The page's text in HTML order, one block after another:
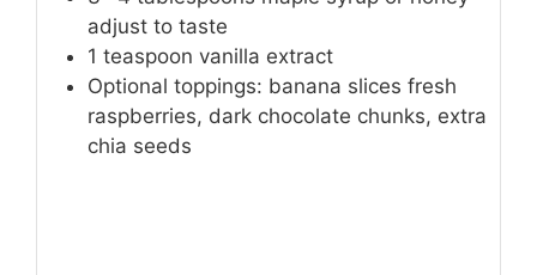
adjust to taste
1 teaspoon vanilla extract
Optional toppings: banana slices fresh
raspberries, dark chocolate chunks, extra
chia seeds